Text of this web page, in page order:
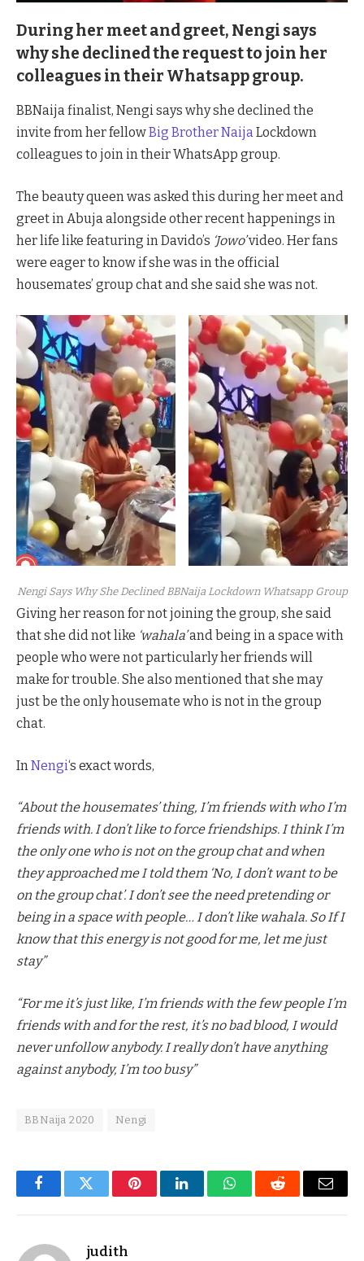
During her meet and greet, Nengi says
why she declined the request to join her
colleagues in their Whatsapp group.
BBNaija finalist, Nengi says why she declined the
invite from her fellowBig Brother NaijaLockdown
colleagues to join in their WhatsApp group.
The beauty queen was asked this during her meet and
greet in Abuja alongside other recent happenings in
her life like featuring in Davido’s ‘Jowo’video. Her fans
were eager to know if she was in the official
housemates’ group chat and she said she was not.
Nengi Says Why She Declined BBNaija Lockdown Whatsapp Group
Giving her reason for not joining the group, she said
that she did not like ‘wahala’and being in a space with
people who were not particularly her friends will
make for trouble. She also mentioned that she may
just be the only housemate who is not in the group
chat.
In Nengi‘s exact words,
“About the housemates’ thing, I’m friends with who I’m
friends with. I don’t like to force friendships. I think I’m
the only one who is not on the group chat and when
they approached me I told them ‘No, I don’t want to be
on the group chat’. I don’t see the need pretending or
being in a space with people… I don’t like wahala. So If I
know that this energy is not good for me, let me just
stay”
“For me it’s just like, I’m friends with the few people I’m
friends with and for the rest, it’s no bad blood, I would
never unfollow anybody. I really don’t have anything
against anybody, I’m too busy”
BBNaija 2020 Nengi
FacebookTwitter PinterestLinkedInWhatsAppReddit Email
judith